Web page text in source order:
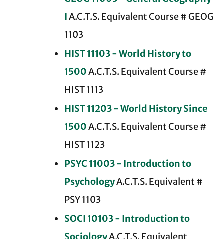
IA.C.T.S. Equivalent Course # GEOG
1103
HIST 11103 - World History to
1500A.C.T.S. Equivalent Course #
HIST 1113
HIST 11203 - World History Since
1500A.C.T.S. Equivalent Course #
HIST 1123
PSYC 11003 - Introduction to
PsychologyA.C.T.S. Equivalent #
PSY 1103
SOCI 10103 - Introduction to